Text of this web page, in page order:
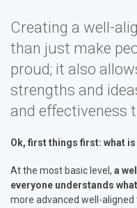
Creating a well-
than just make
proud; it also
strengths and
and effectiveness
Ok, first things first: what is
At the most basic level, a
everyone understands
more advanced well-